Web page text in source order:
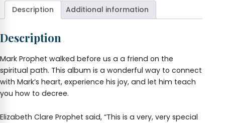
Mark
L.
quantity
Description Additional information
Description
Mark Prophet walked before us a a friend on the
spiritual path. This album is a wonderful way to connect
with Mark’s heart, experience his joy, and let him teach
you how to decree.
Elizabeth Clare Prophet said, “This is a very, very special